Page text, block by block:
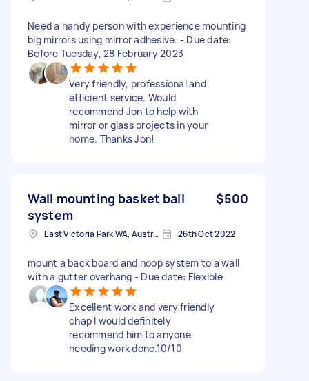
Need a handy person with experience mounting
big mirrors using mirror adhesive. - Due date:
Before Tuesday, 28 February 2023
Very friendly, professional and
efficient service. Would
recommend Jon to help with
mirror or glass projects in your
home. Thanks Jon!
Wall mounting basket ball
system
$500
East Victoria Park WA, Australia 26th Oct 2022
mount a back board and hoop system to a wall
with a gutter overhang - Due date: Flexible
Excellent work and very friendly
chap I would definitely
recommend him to anyone
needing work done.10/10